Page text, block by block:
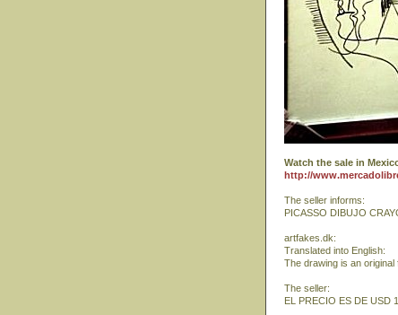
Watch the sale in
http://
The seller informs:
PICASSO DIBUJO
artfakes.dk:
Translated into English:
The drawing is an original
The seller:
EL PRECIO ES DE USD